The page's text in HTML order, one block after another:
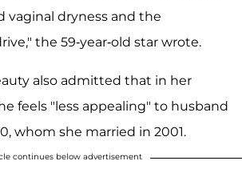
vaginal dryness and the
the 59-year-old star wrote.
also admitted that in her
feels "less appealing" to husband
whom she married in 2001.
continues below advertisement